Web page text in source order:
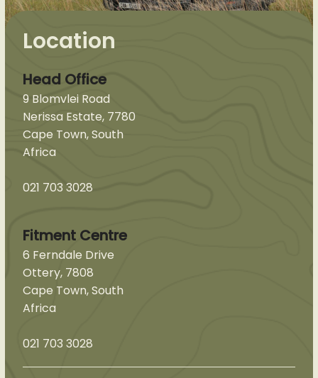
Location
Head Office
9 Blomvlei Road
Nerissa Estate, 7780
Cape Town, South
Africa
021 703 3028
Fitment Centre
6 Ferndale Drive
Ottery, 7808
Cape Town, South
Africa
021 703 3028